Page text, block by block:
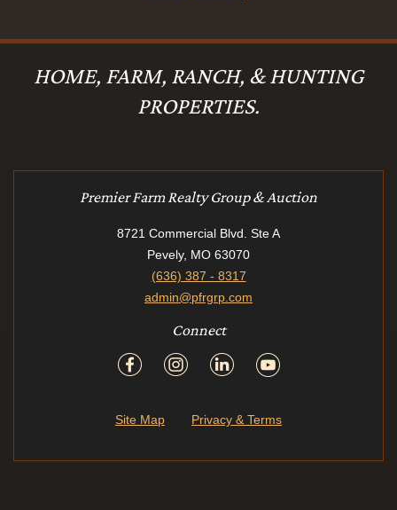
HOME, FARM, RANCH, & HUNTING
PROPERTIES.
Premier Farm Realty Group & Auction
8721 Commercial Blvd. Ste A
Pevely, MO 63070
(636) 387 - 8317
admin@pfrgrp.com
Connect
Site Map Privacy & Terms